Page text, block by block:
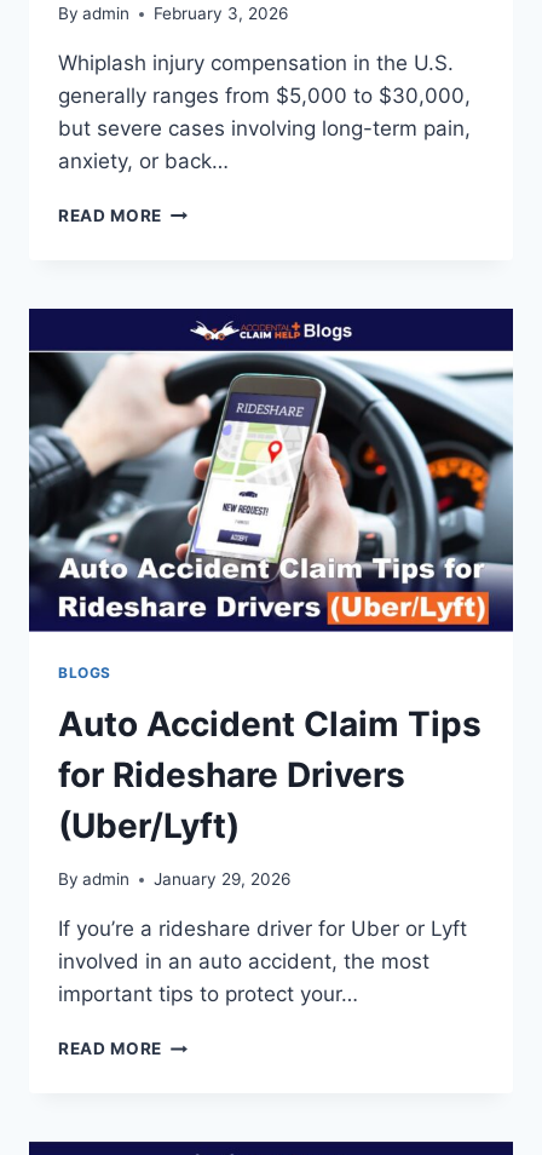
By admin February 3, 2026
Whiplash injury compensation in the U.S.
generally ranges from $5,000 to $30,000,
but severe cases involving long-term pain,
anxiety, or back…
READ MORE HOW
COMPENSATION
CAN
YOU
CLAIM
BLOGS
Auto Accident Claim Tips
for Rideshare Drivers
(Uber/Lyft)
By admin January 29, 2026
If you’re a rideshare driver for Uber or Lyft
involved in an auto accident, the most
important tips to protect your…
READ MORE AUTO
FOR